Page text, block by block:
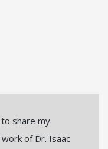
share my
of Dr. Isaac